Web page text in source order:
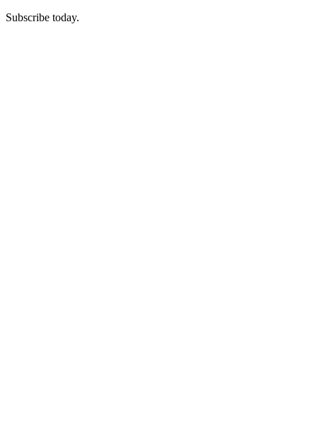
Subscribe today.